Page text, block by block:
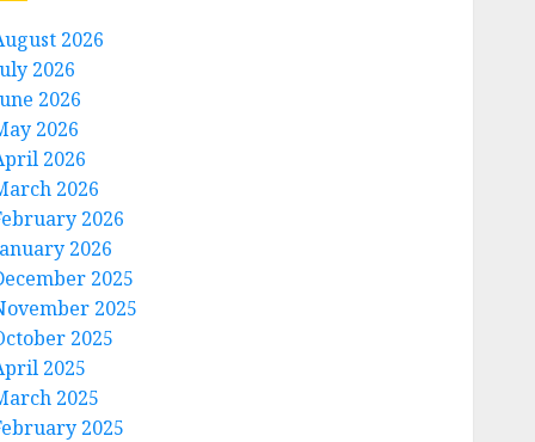
2026
2026
2026
2026
2026
2026
2026
2026
2025
2025
2025
2025
2025
2025